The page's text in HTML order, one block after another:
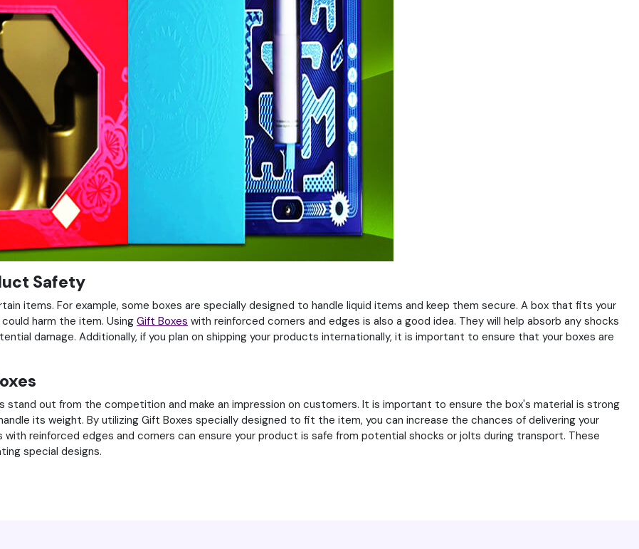
Safety
items. For example, some boxes are specially designed to handle liquid items and keep them secure. A box that fits your
harm the item. Using Gift Boxes with reinforced corners and edges is also a good idea. They will help absorb any shocks
damage. Additionally, if you plan on shipping your products internationally, it is important to ensure that your boxes are
out from the competition and make an impression on customers. It is important to ensure the box's material is strong
its weight. By utilizing Gift Boxes specially designed to fit the item, you can increase the chances of delivering your
reinforced edges and corners can ensure your product is safe from potential shocks or jolts during transport. These
special designs.